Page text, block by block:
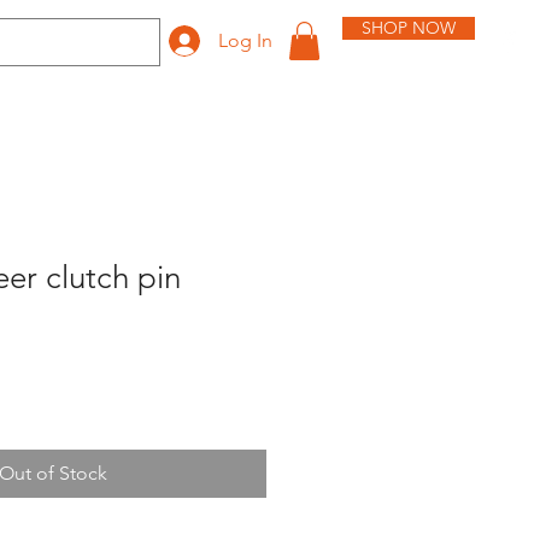
Log In
SHOP NOW
clutch pin
Out of Stock